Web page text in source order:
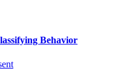
Behavior